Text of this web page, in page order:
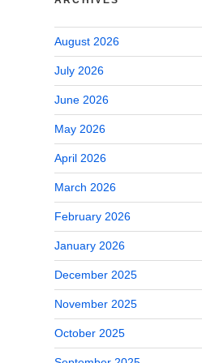
August 2026
July 2026
June 2026
May 2026
April 2026
March 2026
February 2026
January 2026
December 2025
November 2025
October 2025